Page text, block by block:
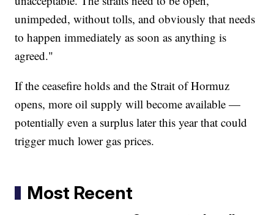
unimpeded, without tolls, and obviously that needs
to happen immediately as soon as anything is
agreed."
If the ceasefire holds and the Strait of Hormuz
opens, more oil supply will become available —
potentially even a surplus later this year that could
trigger much lower gas prices.
Most Recent